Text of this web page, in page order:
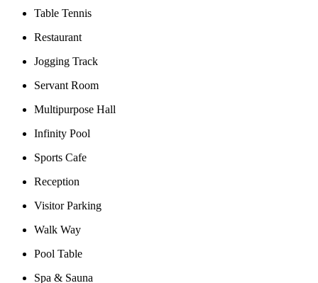
Table Tennis
Restaurant
Jogging Track
Servant Room
Multipurpose Hall
Infinity Pool
Sports Cafe
Reception
Visitor Parking
Walk Way
Pool Table
Spa & Sauna